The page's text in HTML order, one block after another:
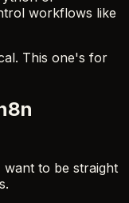
workflows like
This one's for
to be straight